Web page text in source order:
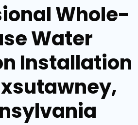
Whole-
Water
Installation